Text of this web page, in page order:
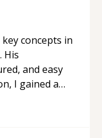
concepts in
His
and easy
I gained a